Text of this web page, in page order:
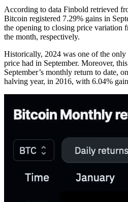
According to data Finbold retrieved
Bitcoin registered 7.29% gains in
the opening to closing price variation
the month, respectively.
Historically, 2024 was one of the
price had in September. Moreover,
September’s monthly return to date,
halving year, in 2016, with 6.04%